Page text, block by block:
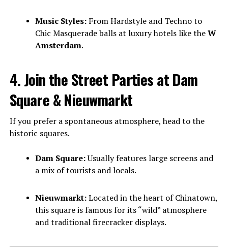
Music Styles:From Hardstyle and Techno to
Chic Masquerade balls at luxury hotels like theW
Amsterdam.
4. Join the Street Parties at Dam
Square & Nieuwmarkt
If you prefer a spontaneous atmosphere, head to the
historic squares.
Dam Square:Usually features large screens and
a mix of tourists and locals.
Nieuwmarkt:Located in the heart of Chinatown,
this square is famous for its “wild” atmosphere
and traditional firecracker displays.